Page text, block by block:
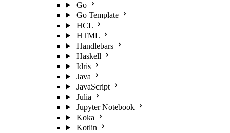
Go
Go Template
HCL
HTML
Handlebars
Haskell
Idris
Java
JavaScript
Julia
Jupyter Notebook
Koka
Kotlin